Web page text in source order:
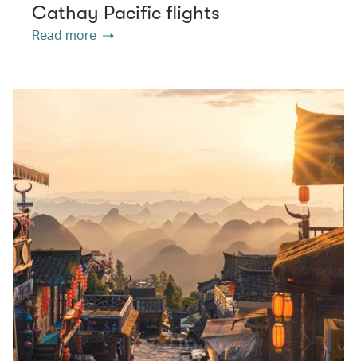
Cathay Pacific flights
Read more